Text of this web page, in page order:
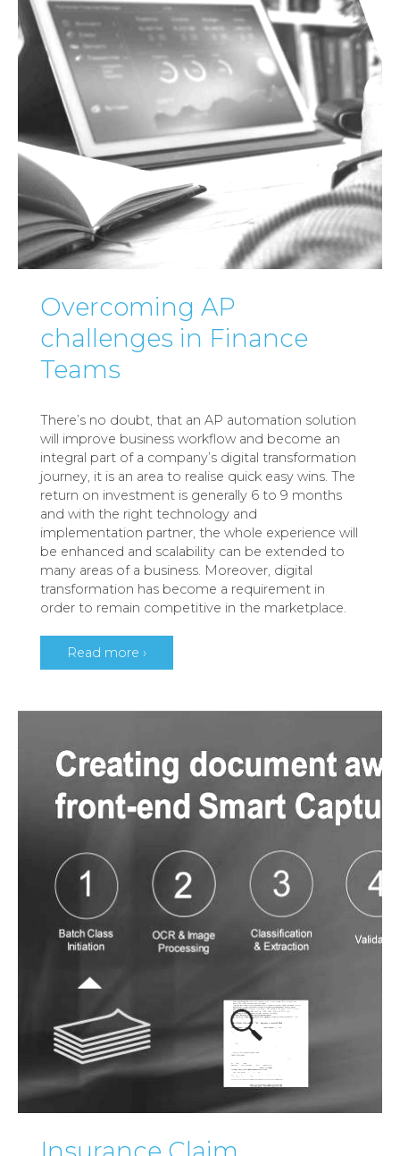
Overcoming AP
challenges in Finance
Teams
There’s no doubt, that an AP automation solution
will improve business workflow and become an
integral part of a company’s digital transformation
journey, it is an area to realise quick easy wins. The
return on investment is generally 6 to 9 months
and with the right technology and
implementation partner, the whole experience will
be enhanced and scalability can be extended to
many areas of a business. Moreover, digital
transformation has become a requirement in
order to remain competitive in the marketplace.
Read more ›